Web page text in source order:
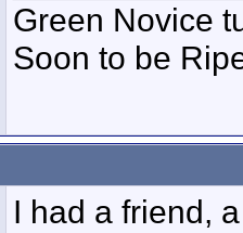
Green Novice
Soon to be
I had a friend,